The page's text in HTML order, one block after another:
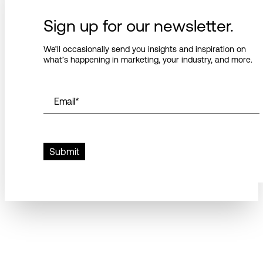
Sign up for our newsletter.
We’ll occasionally send you insights and inspiration on
what’s happening in marketing, your industry, and more.
Email*